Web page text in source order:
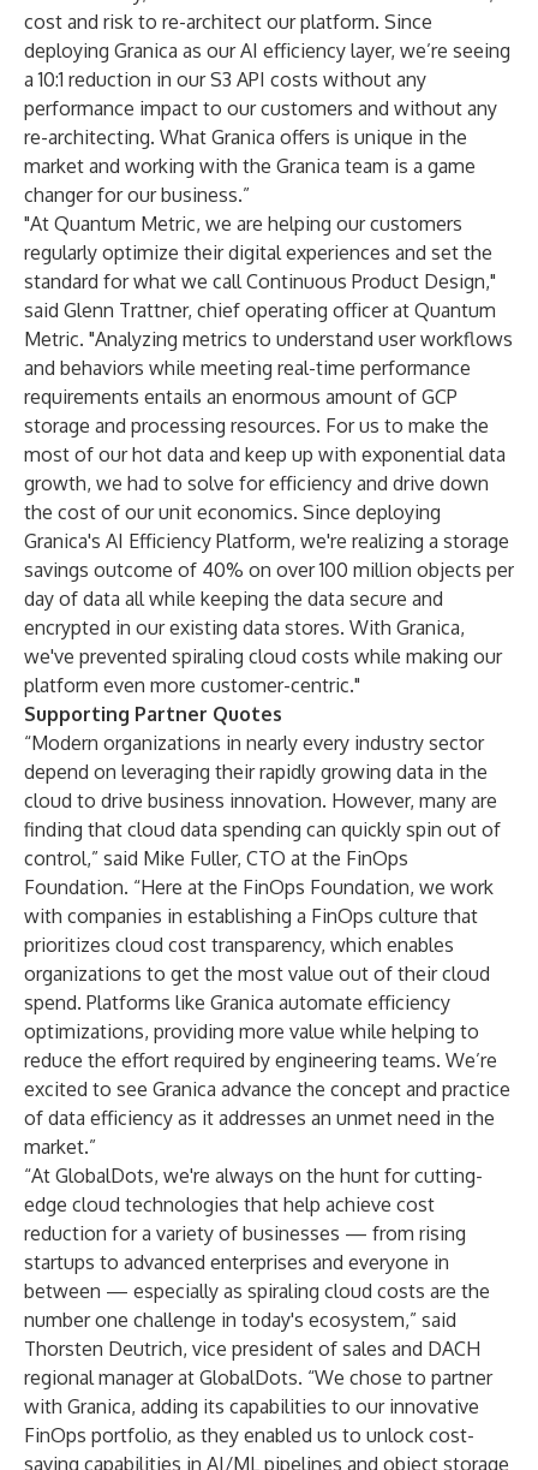
cost and risk to re-architect our platform. Since
deploying Granica as our AI efficiency layer, we’re seeing
a 10:1 reduction in our S3 API costs without any
performance impact to our customers and without any
re-architecting. What Granica offers is unique in the
market and working with the Granica team is a game
changer for our business.”
"At Quantum Metric, we are helping our customers
regularly optimize their digital experiences and set the
standard for what we call Continuous Product Design,"
said Glenn Trattner, chief operating officer at Quantum
Metric. "Analyzing metrics to understand user workflows
and behaviors while meeting real-time performance
requirements entails an enormous amount of GCP
storage and processing resources. For us to make the
most of our hot data and keep up with exponential data
growth, we had to solve for efficiency and drive down
the cost of our unit economics. Since deploying
Granica's AI Efficiency Platform, we're realizing a storage
savings outcome of 40% on over 100 million objects per
day of data all while keeping the data secure and
encrypted in our existing data stores. With Granica,
we've prevented spiraling cloud costs while making our
platform even more customer-centric."
Supporting Partner Quotes
“Modern organizations in nearly every industry sector
depend on leveraging their rapidly growing data in the
cloud to drive business innovation. However, many are
finding that cloud data spending can quickly spin out of
control,” said Mike Fuller, CTO at the FinOps
Foundation. “Here at the FinOps Foundation, we work
with companies in establishing a FinOps culture that
prioritizes cloud cost transparency, which enables
organizations to get the most value out of their cloud
spend. Platforms like Granica automate efficiency
optimizations, providing more value while helping to
reduce the effort required by engineering teams. We’re
excited to see Granica advance the concept and practice
of data efficiency as it addresses an unmet need in the
market.”
“At GlobalDots, we're always on the hunt for cutting-
edge cloud technologies that help achieve cost
reduction for a variety of businesses — from rising
startups to advanced enterprises and everyone in
between — especially as spiraling cloud costs are the
number one challenge in today's ecosystem,” said
Thorsten Deutrich, vice president of sales and DACH
regional manager at GlobalDots. “We chose to partner
with Granica, adding its capabilities to our innovative
FinOps portfolio, as they enabled us to unlock cost-
saving capabilities in AI/ML pipelines and object storage